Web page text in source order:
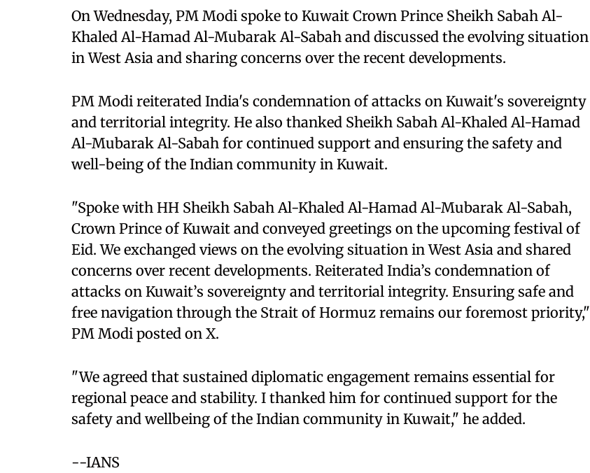
On Wednesday, PM Modi spoke to Kuwait Crown Prince Sheikh Sabah Al-
Khaled Al-Hamad Al-Mubarak Al-Sabah and discussed the evolving situation
in West Asia and sharing concerns over the recent developments.
PM Modi reiterated India's condemnation of attacks on Kuwait's sovereignty
and territorial integrity. He also thanked Sheikh Sabah Al-Khaled Al-Hamad
Al-Mubarak Al-Sabah for continued support and ensuring the safety and
well-being of the Indian community in Kuwait.
"Spoke with HH Sheikh Sabah Al-Khaled Al-Hamad Al-Mubarak Al-Sabah,
Crown Prince of Kuwait and conveyed greetings on the upcoming festival of
Eid. We exchanged views on the evolving situation in West Asia and shared
concerns over recent developments. Reiterated India’s condemnation of
attacks on Kuwait’s sovereignty and territorial integrity. Ensuring safe and
free navigation through the Strait of Hormuz remains our foremost priority,"
PM Modi posted on X.
"We agreed that sustained diplomatic engagement remains essential for
regional peace and stability. I thanked him for continued support for the
safety and wellbeing of the Indian community in Kuwait," he added.
--IANS